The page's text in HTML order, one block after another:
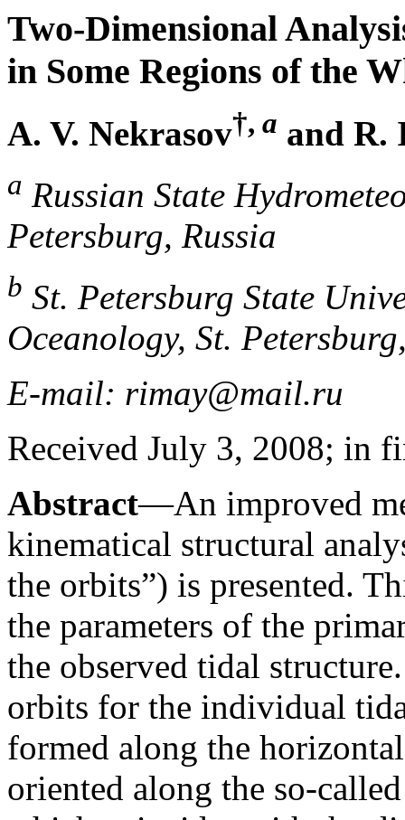
Two-Dimensional
in Some Regions of the
A. V. Nekrasov†, a and R.
a Russian State
Petersburg, Russia
b St. Petersburg State
Oceanology, St.
E-mail: rimay@mail.ru
Received July 3, 2008; in
Abstract—An improved
kinematical structural
the orbits”) is presented.
the parameters of the
the observed tidal
orbits for the individual
formed along the
oriented along the so-